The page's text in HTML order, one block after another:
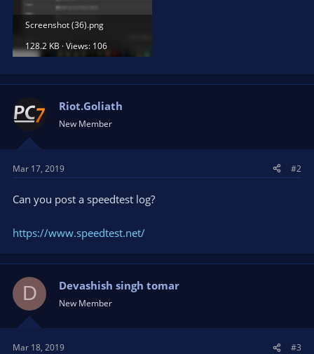
Screenshot (36).png
128.2 KB · Views: 106
Riot.Goliath
New Member
Mar 17, 2019 #2
Can you post a speedtest log?
https://www.speedtest.net/
D Devashish singh tomar
New Member
Mar 18, 2019 #3